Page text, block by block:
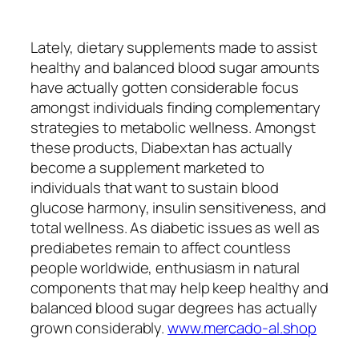
Lately, dietary supplements made to assist
healthy and balanced blood sugar amounts
have actually gotten considerable focus
amongst individuals finding complementary
strategies to metabolic wellness. Amongst
these products, Diabextan has actually
become a supplement marketed to
individuals that want to sustain blood
glucose harmony, insulin sensitiveness, and
total wellness. As diabetic issues as well as
prediabetes remain to affect countless
people worldwide, enthusiasm in natural
components that may help keep healthy and
balanced blood sugar degrees has actually
grown considerably.www.mercado-al.shop